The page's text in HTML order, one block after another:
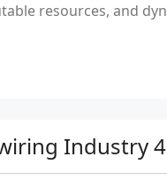
resources, and
Industry